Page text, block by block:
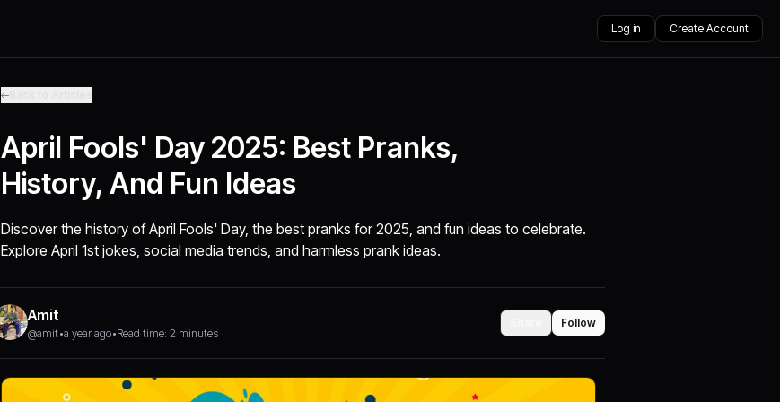
Log in Create Account
April Fools' Day 2025: Best Pranks,
History, And Fun Ideas
Discover the history of April Fools' Day, the best pranks for 2025, and fun ideas to celebrate.
Explore April 1st jokes, social media trends, and harmless prank ideas.
Amit
@amit•a year ago•Read time: 2 minutes
Follow